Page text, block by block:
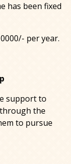
has been fixed
per year.
support to
the
to pursue